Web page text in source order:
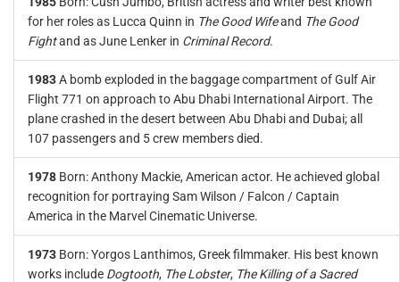
for her roles as Lucca Quinn in The Good Wifeand The Good
Fightand as June Lenker in Criminal Record.
1983A bomb exploded in the baggage compartment of Gulf Air
Flight 771 on approach to Abu Dhabi International Airport. The
plane crashed in the desert between Abu Dhabi and Dubai; all
107 passengers and 5 crew members died.
1978 Born: Anthony Mackie, American actor. He achieved global
recognition for portraying Sam Wilson / Falcon / Captain
America in the Marvel Cinematic Universe.
1973 Born: Yorgos Lanthimos, Greek filmmaker. His best known
works include Dogtooth, The Lobster, The Killing of a Sacred